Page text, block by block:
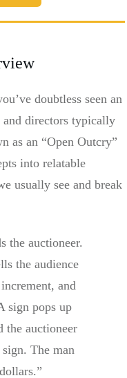
doubtless seen an
directors typically
as an “Open Outcry”
into relatable
usually see and break
the auctioneer.
the audience
and
sign pops up
the auctioneer
The man